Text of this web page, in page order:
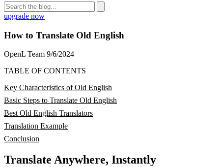
upgrade now
How to Translate Old English
OpenL Team 9/6/2024
TABLE OF CONTENTS
Key Characteristics of Old English
Basic Steps to Translate Old English
Best Old English Translators
Translation Example
Conclusion
Translate Anywhere, Instantly